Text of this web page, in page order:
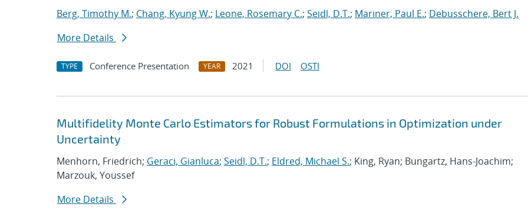
Berg, Timothy M.; Chang, Kyung W.; Leone, Rosemary C.; Seidl, D.T.; Mariner, Paul E.; Debusschere, Bert J.
More Details
TYPE Conference Presentation YEAR 2021 DOI OSTI
Multifidelity Monte Carlo Estimators for Robust Formulations in Optimization under
Uncertainty
Menhorn, Friedrich; Geraci, Gianluca; Seidl, D.T.; Eldred, Michael S.; King, Ryan; Bungartz, Hans-Joachim;
Marzouk, Youssef
More Details